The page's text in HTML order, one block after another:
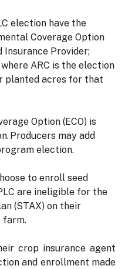
election have the
Coverage Option
Insurance Provider;
ARC is the election
planted acres for that
Option (ECO) is
Producers may add
election.
to enroll seed
are ineligible for the
(STAX) on their
farm.
crop insurance agent
and enrollment made